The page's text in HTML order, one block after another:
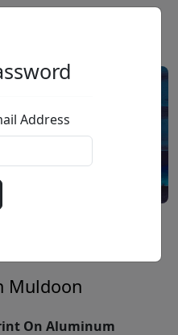
Muldoon
On Aluminum
Address